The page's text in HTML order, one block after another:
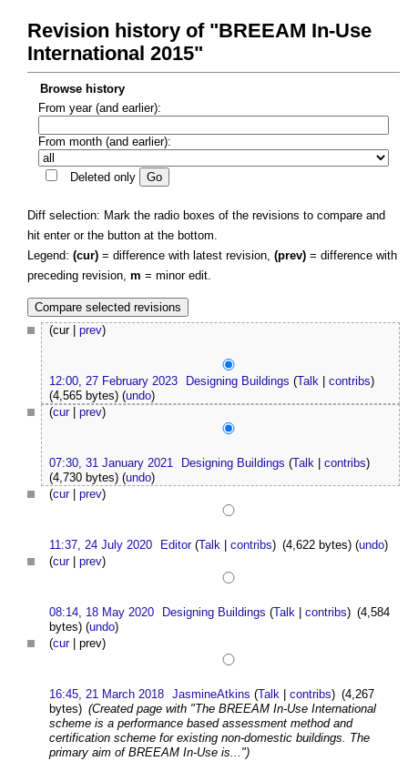
Revision history of "BREEAM In-Use
International 2015"
Browse history
From year (and earlier):
From month (and earlier):
Deleted only
Diff selection: Mark the radio boxes of the revisions to compare and
hit enter or the button at the bottom.
Legend: (cur) = difference with latest revision, (prev) = difference with
preceding revision, m = minor edit.
(cur | prev)
12:00, 27 February 2023 Designing Buildings (Talk |contribs)
(4,565 bytes) (undo)
(cur| prev)
07:30, 31 January 2021 Designing Buildings (Talk |contribs)
(4,730 bytes) (undo)
(cur| prev)
11:37, 24 July 2020 Editor (Talk |contribs) (4,622 bytes)(undo)
(cur| prev)
08:14, 18 May 2020 Designing Buildings (Talk |contribs) (4,584
bytes) (undo)
(cur| prev)
16:45, 21 March 2018 JasmineAtkins (Talk |contribs) (4,267
bytes) (Created page with "The BREEAM In-Use International
scheme is a performance based assessment method and
certification scheme for existing non-domestic buildings. The
primary aim of BREEAM In-Use is...")